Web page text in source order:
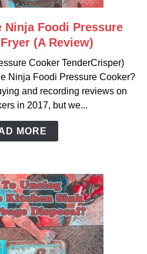
link
to
I
Get
The
Ninja
Fryer
(A
Review)
Ninja Foodi Pressure
(A Review)
Cooker TenderCrisper)
Ninja Foodi Pressure Cooker?
and recording reviews on
in 2017, but we...
MORE